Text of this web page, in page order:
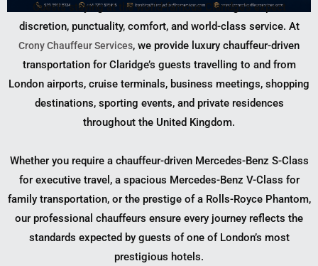
Guests staying at the world-famous Claridge’s expect
discretion, punctuality, comfort, and world-class service. At
Crony Chauffeur Services, we provide luxury chauffeur-driven
transportation for Claridge’s guests travelling to and from
London airports, cruise terminals, business meetings, shopping
destinations, sporting events, and private residences
throughout the United Kingdom.
Whether you require a chauffeur-driven Mercedes-Benz S-Class
for executive travel, a spacious Mercedes-Benz V-Class for
family transportation, or the prestige of a Rolls-Royce Phantom,
our professional chauffeurs ensure every journey reflects the
standards expected by guests of one of London’s most
prestigious hotels.